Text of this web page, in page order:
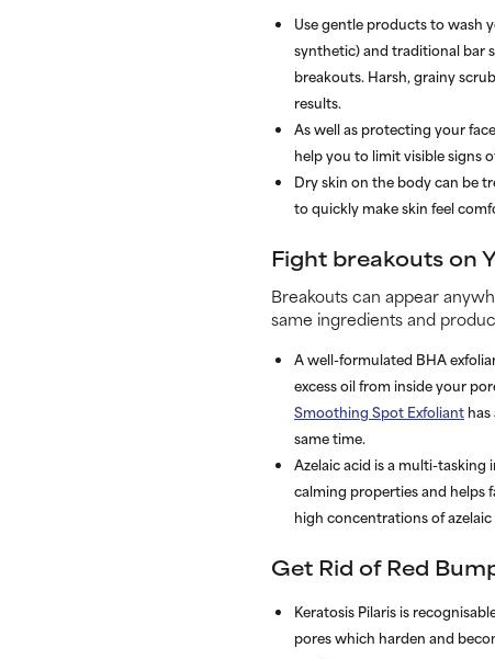
Use gentle products to wash
synthetic) and traditional bar
breakouts. Harsh, grainy
results.
As well as protecting your
help you to limit visible signs
Dry skin on the body can be
to quickly make skin feel
Fight breakouts on
Breakouts can appear
same ingredients and
A well-formulated BHA
excess oil from inside your
Smoothing Spot Exfoliant
same time.
dica cialezA is a multi-tasking
calming properties and helps
high concentrations ofdica
Get Rid of Red
Keratosis Pilaris is
pores which harden and